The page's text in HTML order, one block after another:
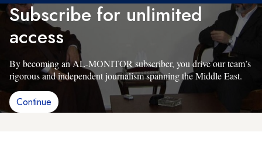
Subscribe for unlimited
access
By becoming an AL-MONITOR subscriber, you drive our team’s
rigorous and independent journalism spanning the Middle East.
Continue